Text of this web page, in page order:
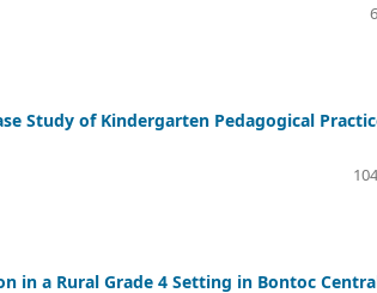
Study of Kindergarten Pedagogical
in a Rural Grade 4 Setting in Bontoc